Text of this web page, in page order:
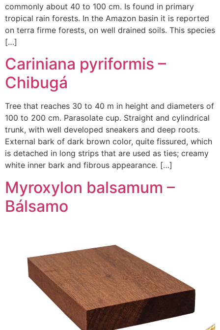
commonly about 40 to 100 cm. Is found in primary
tropical rain forests. In the Amazon basin it is reported
on terra firme forests, on well drained soils. This species
[…]
Cariniana pyriformis –
Chibugá
Tree that reaches 30 to 40 m in height and diameters of
100 to 200 cm. Parasolate cup. Straight and cylindrical
trunk, with well developed sneakers and deep roots.
External bark of dark brown color, quite fissured, which
is detached in long strips that are used as ties; creamy
white inner bark and fibrous appearance. […]
Myroxylon balsamum –
Bálsamo